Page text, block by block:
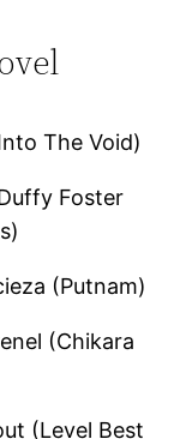
The Void)
Foster
(Putnam)
(Chikara
(Level Best